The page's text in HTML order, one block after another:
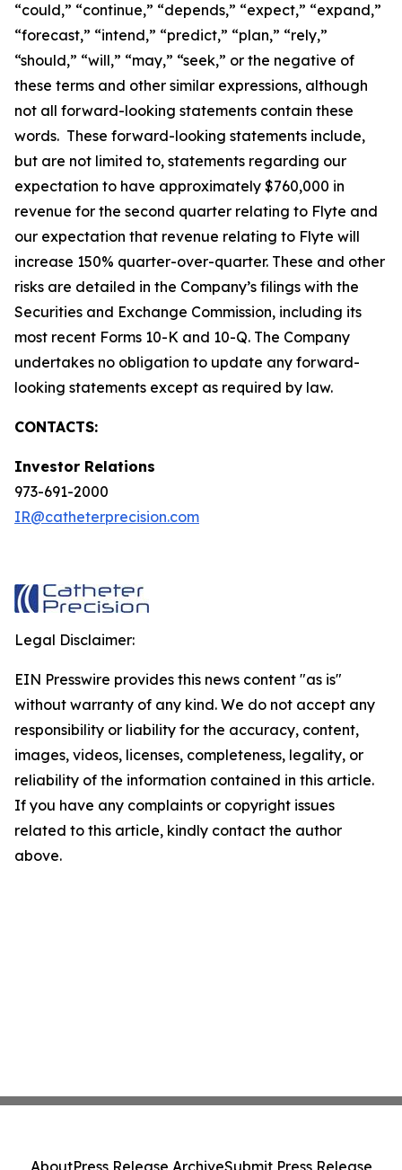
“could,” “continue,” “depends,” “expect,” “expand,”
“forecast,” “intend,” “predict,” “plan,” “rely,”
“should,” “will,” “may,” “seek,” or the negative of
these terms and other similar expressions, although
not all forward-looking statements contain these
words. These forward-looking statements include,
but are not limited to, statements regarding our
expectation to have approximately $760,000 in
revenue for the second quarter relating to Flyte and
our expectation that revenue relating to Flyte will
increase 150% quarter-over-quarter. These and other
risks are detailed in the Company’s filings with the
Securities and Exchange Commission, including its
most recent Forms 10-K and 10-Q. The Company
undertakes no obligation to update any forward-
looking statements except as required by law.
CONTACTS:
Investor Relations
973-691-2000
IR@catheterprecision.com
Legal Disclaimer:
EIN Presswire provides this news content "as is"
without warranty of any kind. We do not accept any
responsibility or liability for the accuracy, content,
images, videos, licenses, completeness, legality, or
reliability of the information contained in this article.
If you have any complaints or copyright issues
related to this article, kindly contact the author
above.
AboutPress Release ArchiveSubmit Press Release